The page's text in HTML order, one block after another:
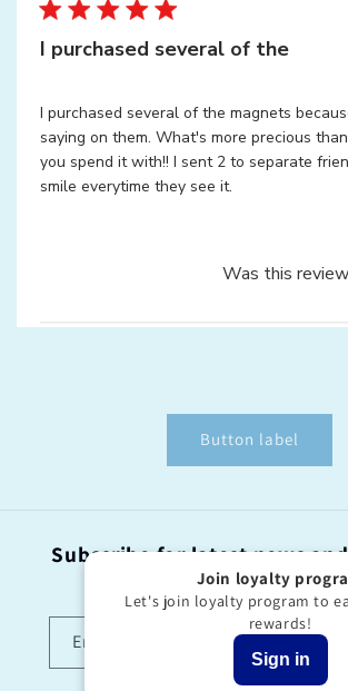
I purchased several of the
I purchased several of the magnets
saying on them. What's more precious
you spend it with!! I sent 2 to separate
smile everytime they see it.
Was this
Button label
Subscribe for latest news
offers!
Email
Join loyalty
Let's join loyalty program to
rewards!
Sign in